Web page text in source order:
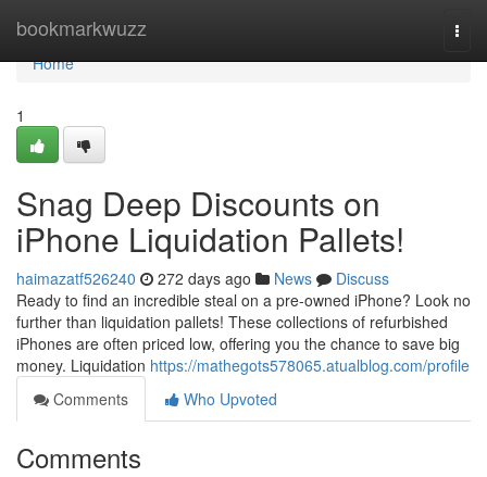
bookmarkwuzz
Home
Home
1
Snag Deep Discounts on
iPhone Liquidation Pallets!
haimazatf526240 272 days ago News
Discuss
Ready to find an incredible steal on a pre-owned iPhone? Look no
further than liquidation pallets! These collections of refurbished
iPhones are often priced low, offering you the chance to save big
money. Liquidation https://mathegots578065.atualblog.com/profile
Comments
Who Upvoted
Comments